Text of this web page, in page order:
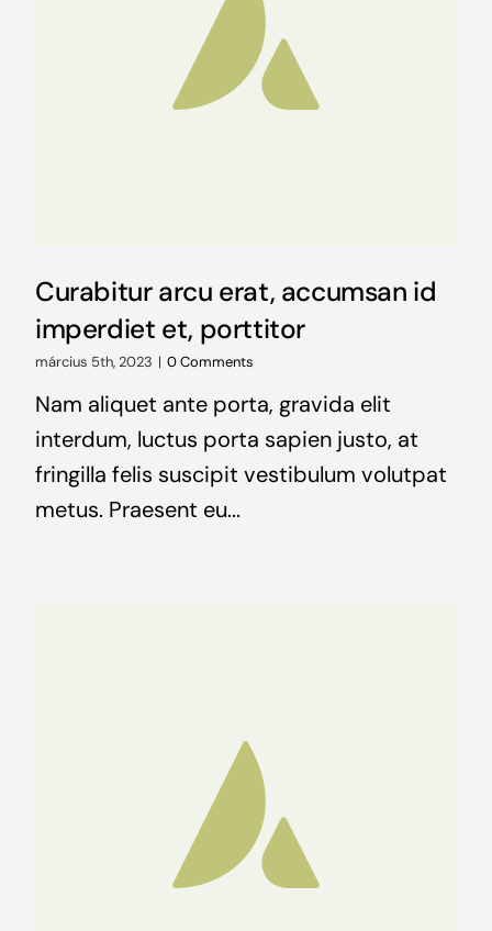
Curabitur arcu erat, accumsan id
imperdiet et, porttitor
március 5th, 2023 | 0 Comments
Nam aliquet ante porta, gravida elit
interdum, luctus porta sapien justo, at
fringilla felis suscipit vestibulum volutpat
metus. Praesent eu...